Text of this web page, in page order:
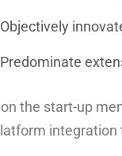
Objectively
Predominate
the start-up
integration